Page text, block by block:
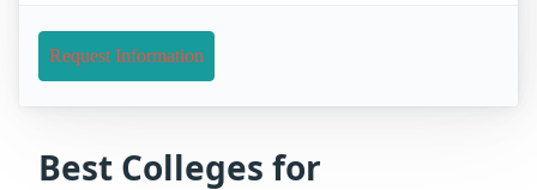
Request Information
Best Colleges for